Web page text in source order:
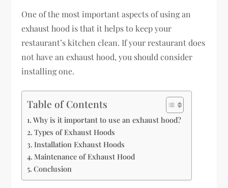
One of the most important aspects of using an
exhaust hood is that it helps to keep your
restaurant’s kitchen clean. If your restaurant does
not have an exhaust hood, you should consider
installing one.
Table of Contents
Why is it important to use an exhaust hood?
Types of Exhaust Hoods
Installation Exhaust Hoods
Maintenance of Exhaust Hood
Conclusion